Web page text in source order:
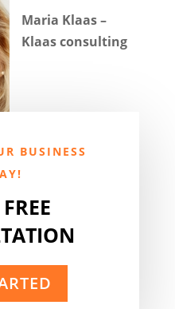
Maria Klaas –
Klaas consulting
BUSINESS